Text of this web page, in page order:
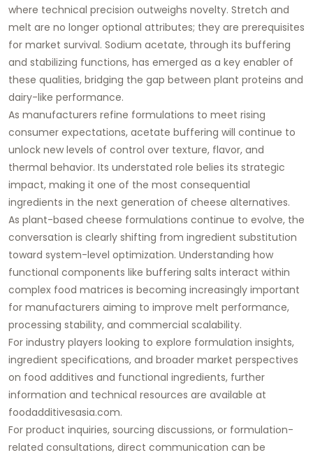
where technical precision outweighs novelty. Stretch and
melt are no longer optional attributes; they are prerequisites
for market survival. Sodium acetate, through its buffering
and stabilizing functions, has emerged as a key enabler of
these qualities, bridging the gap between plant proteins and
dairy-like performance.
As manufacturers refine formulations to meet rising
consumer expectations, acetate buffering will continue to
unlock new levels of control over texture, flavor, and
thermal behavior. Its understated role belies its strategic
impact, making it one of the most consequential
ingredients in the next generation of cheese alternatives.
As plant-based cheese formulations continue to evolve, the
conversation is clearly shifting from ingredient substitution
toward system-level optimization. Understanding how
functional components like buffering salts interact within
complex food matrices is becoming increasingly important
for manufacturers aiming to improve melt performance,
processing stability, and commercial scalability.
For industry players looking to explore formulation insights,
ingredient specifications, and broader market perspectives
on food additives and functional ingredients, further
information and technical resources are available at
foodadditivesasia.com.
For product inquiries, sourcing discussions, or formulation-
related consultations, direct communication can be